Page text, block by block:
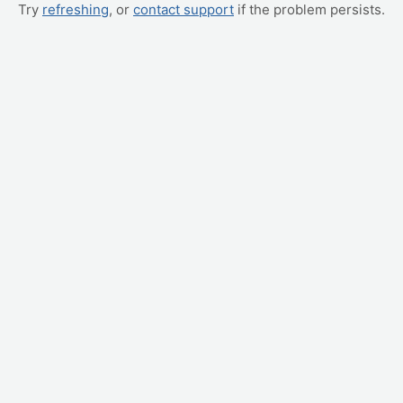
Try refreshing, or contact support if the problem persists.